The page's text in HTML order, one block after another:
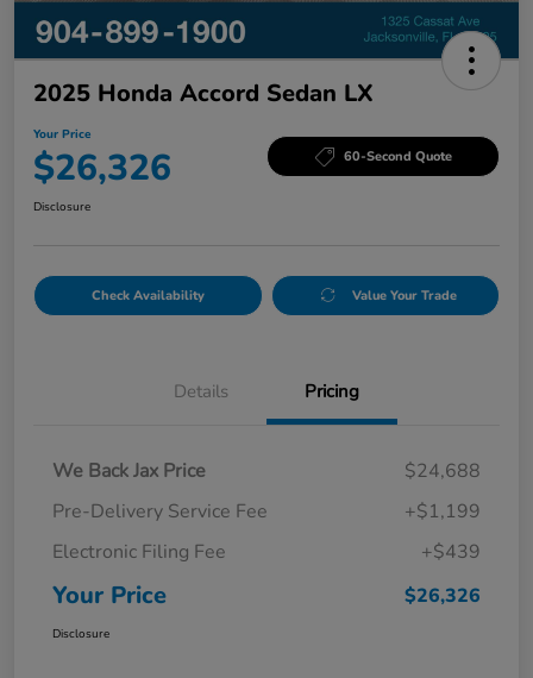
2025 Honda Accord Sedan LX
Your Price
$26,326 60-Second Quote
Disclosure
Check Availability Value Your Trade
Details Pricing
We Back Jax Price
$24,688
Pre-Delivery Service Fee
+$1,199
Electronic Filing Fee
+$439
Your Price $26,326
Disclosure